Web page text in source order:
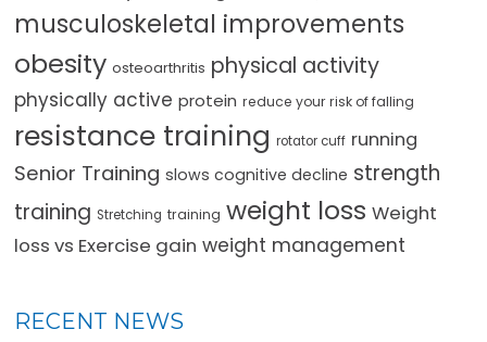
musculoskeletal improvements
obesity osteoarthritis physical activity
physically active protein reduce your risk of falling
resistance training rotator cuff running
Senior Training slows cognitive decline strength
training Stretching training weight loss Weight
loss vs Exercise gain weight management
RECENT NEWS